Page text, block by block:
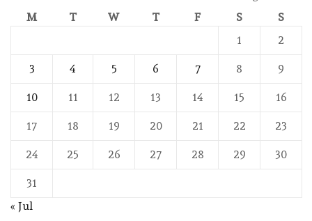
M
T W T F S
S
1
2
3 4 5 6 7 8 9
10 11 12 13 14 15 16
17 18 19 20 21 22 23
24 25 26 27 28 29 30
31
« Jul